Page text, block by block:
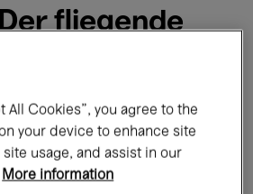
fliegende
musical drama, a
is condemned to roam
the everlasting faithfulness
the curse. Senta, the
All Cookies”, you agree to the
your device to enhance site
site usage, and assist in our
More information